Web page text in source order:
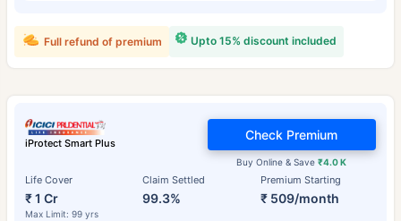
Upto 15% discount included
Full refund of premium
iProtect Smart Plus
Life Cover
₹ 1 Cr
Max Limit: 99 yrs
Claim Settled
99.3%
Premium Starting
₹ 509/month
Buy Online & Save₹4.0 K
Check Premium